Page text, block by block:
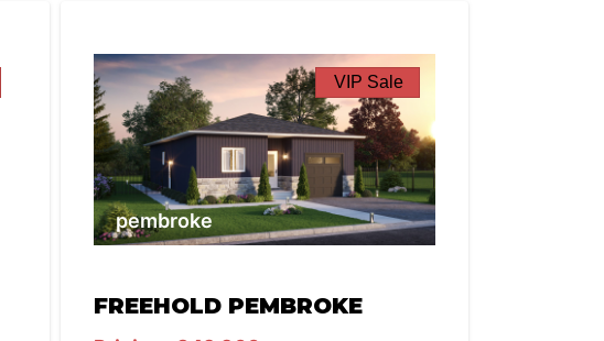
VIP Sale
pembroke
FREEHOLD PEMBROKE